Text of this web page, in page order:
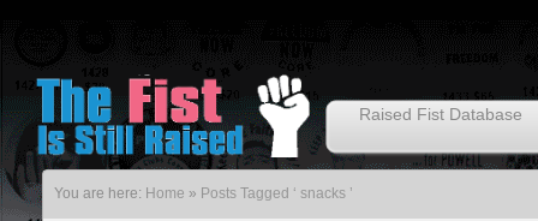
Raised Fist Database
You are here: Home » Posts Tagged ‘ snacks ’